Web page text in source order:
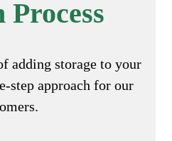
adding storage to your
step approach for our